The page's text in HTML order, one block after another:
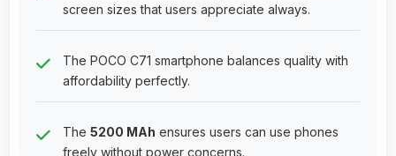
screen sizes that users appreciate always.
The POCO C71 smartphone balances quality with
affordability perfectly.
The 5200 MAh ensures users can use phones
freely without power concerns.